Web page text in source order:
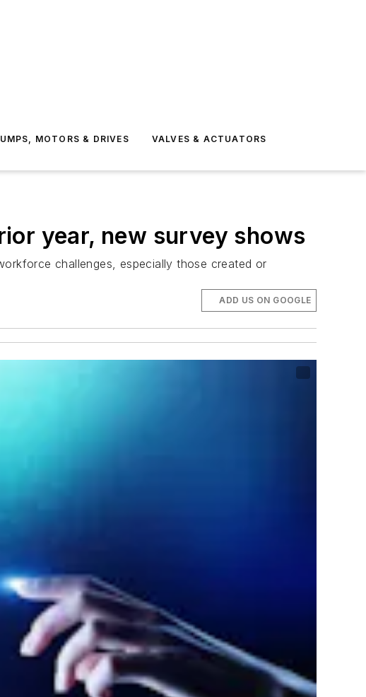
MOTORS & DRIVES VALVES & ACTUATORS
year, new survey shows
challenges, especially those created or
ADD US ON GOOGLE